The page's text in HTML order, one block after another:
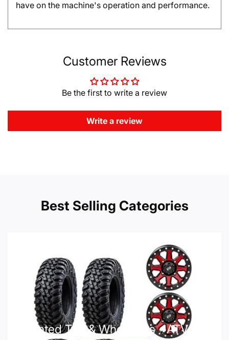
have on the machine's operation and performance.
Customer Reviews
Be the first to write a review
Write a review
Best Selling Categories
Mounted Tire & Wheel Kits - ATV UTV